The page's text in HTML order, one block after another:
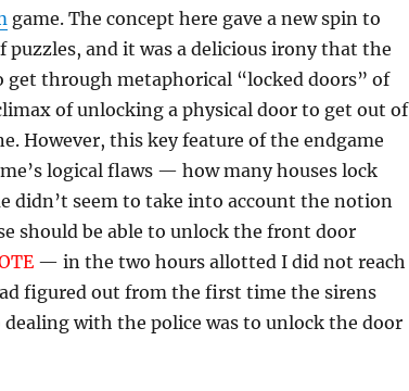
game. The concept here gave a new spin to
and it was a delicious irony that the
get through metaphorical “locked doors” of
of unlocking a physical door to get out of
However, this key feature of the endgame
logical flaws — how many houses lock
didn’t seem to take into account the notion
should be able to unlock the front door
— in the two hours allotted I did not reach
figured out from the first time the sirens
with the police was to unlock the door